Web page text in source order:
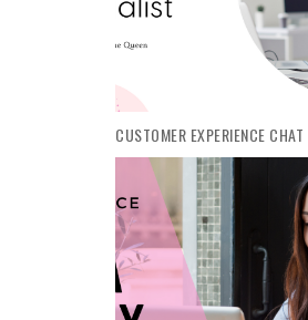
CUSTOMER EXPERIENCE